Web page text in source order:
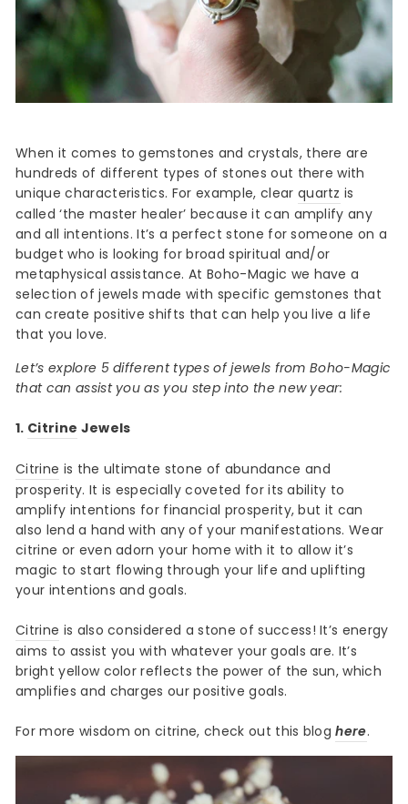
When it comes to gemstones and crystals, there are
hundreds of different types of stones out there with
unique characteristics. For example, clear quartz is
called ‘the master healer’ because it can amplify any
and all intentions. It’s a perfect stone for someone on a
budget who is looking for broad spiritual and/or
metaphysical assistance. At Boho-Magic we have a
selection of jewels made with specific gemstones that
can create positive shifts that can help you live a life
that you love.
Let’s explore 5 different types of jewels from Boho-Magic
that can assist you as you step into the new year:
1. Citrine Jewels
Citrine is the ultimate stone of abundance and
prosperity. It is especially coveted for its ability to
amplify intentions for financial prosperity, but it can
also lend a hand with any of your manifestations. Wear
citrine or even adorn your home with it to allow it’s
magic to start flowing through your life and uplifting
your intentions and goals.
Citrine is also considered a stone of success! It’s energy
aims to assist you with whatever your goals are. It’s
bright yellow color reflects the power of the sun, which
amplifies and charges our positive goals.
For more wisdom on citrine, check out this bloghere.